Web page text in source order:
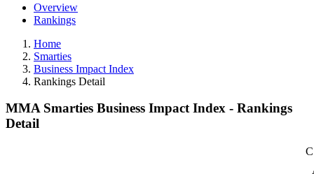
Overview
Rankings
Home
Smarties
Business Impact Index
Rankings Detail
MMA Smarties Business Impact Index - Rankings
Detail